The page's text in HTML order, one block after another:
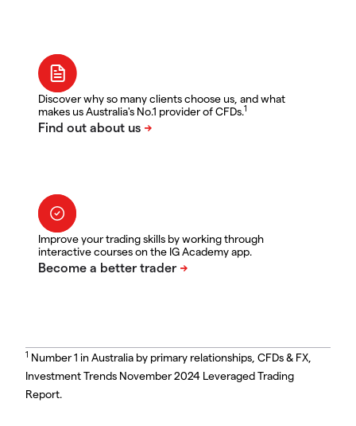
Discover why so many clients choose us, and what
makes us Australia's No.1 provider of CFDs.1
Improve your trading skills by working through
interactive courses on the IG Academy app.
1 Number 1 in Australia by primary relationships, CFDs & FX,
Investment Trends November 2024 Leveraged Trading
Report.